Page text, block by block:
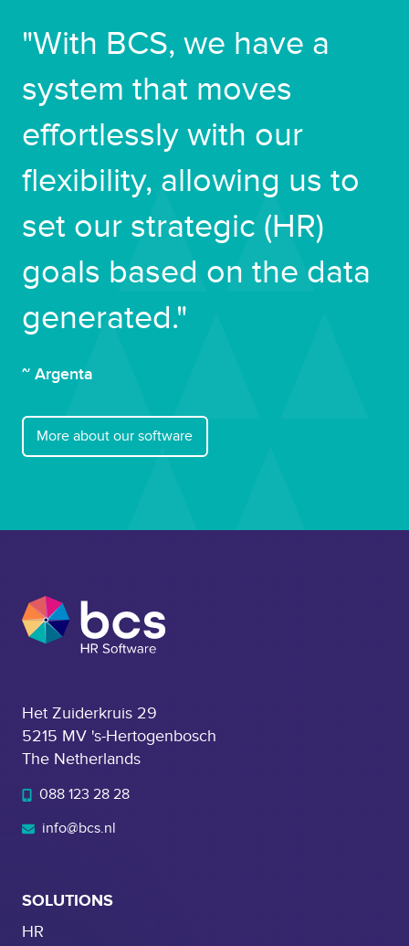
"With BCS, we have a
system that moves
effortlessly with our
flexibility, allowing us to
set our strategic (HR)
goals based on the data
generated."
~ Argenta
More about our software
Het Zuiderkruis 29
5215 MV 's-Hertogenbosch
The Netherlands
088 123 28 28
info@bcs.nl
SOLUTIONS
HR